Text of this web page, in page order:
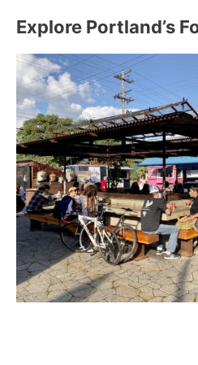
Explore Portland’s